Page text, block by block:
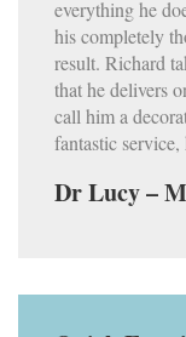
everything he
his completely
result. Richard
that he delivers
call him a
fantastic
Dr Lucy –